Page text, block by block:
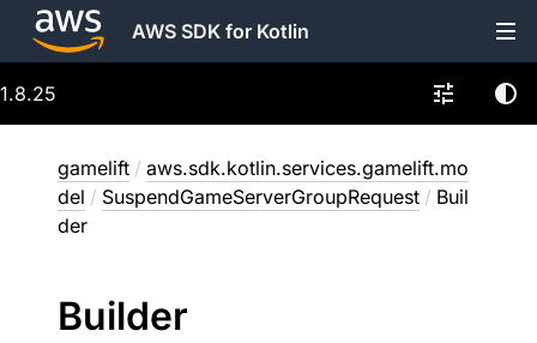
AWS SDK for Kotlin
1.8.25
gamelift / aws.sdk.kotlin.services.gamelift.mo
del / SuspendGameServerGroupRequest / Buil
der
Builder